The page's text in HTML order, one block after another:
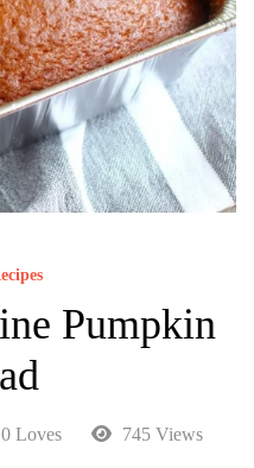
Pumpkin
0 Loves 745 Views